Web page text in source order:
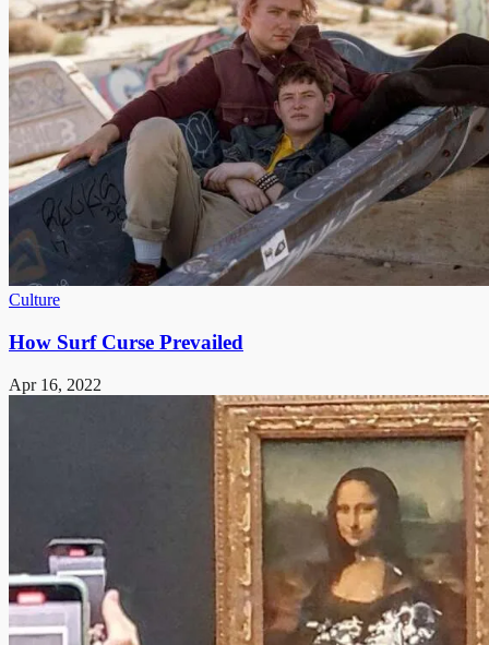
Culture
How Surf Curse Prevailed
Apr 16, 2022